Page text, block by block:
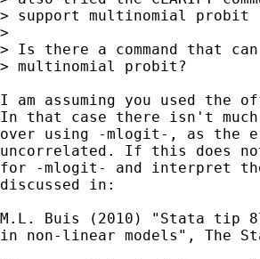
> support multinomial probit
>
> Is there a command that
> multinomial probit?
I am assuming you used the
In that case there isn't
over using -mlogit-, as the
uncorrelated. If this does
for -mlogit- and interpret
discussed in:
M.L. Buis (2010) "Stata tip
in non-linear models", The